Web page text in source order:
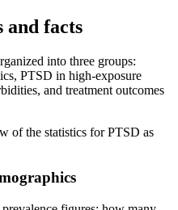
and facts
into three groups:
PTSD in high-exposure
and treatment outcomes
of the statistics for PTSD as